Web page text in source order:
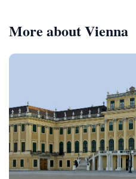
More about Vienna